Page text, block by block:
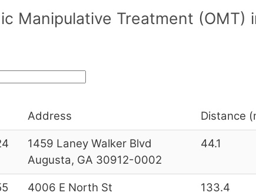
Manipulative Treatment (OMT)
Address Distance
1459 Laney Walker Blvd
Augusta, GA 30912-0002
44.1
4006 E North St
133.4